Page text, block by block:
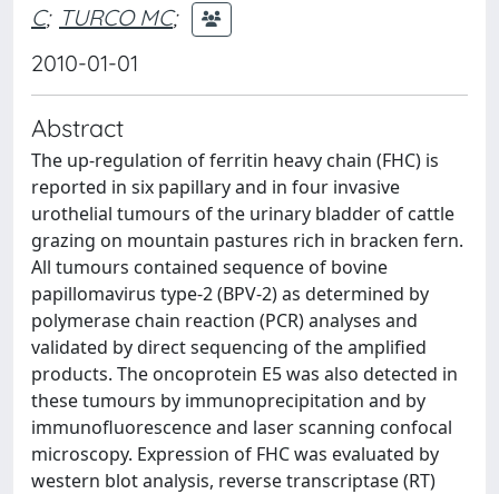
C; TURCO MC;
2010-01-01
Abstract
The up-regulation of ferritin heavy chain (FHC) is
reported in six papillary and in four invasive
urothelial tumours of the urinary bladder of cattle
grazing on mountain pastures rich in bracken fern.
All tumours contained sequence of bovine
papillomavirus type-2 (BPV-2) as determined by
polymerase chain reaction (PCR) analyses and
validated by direct sequencing of the amplified
products. The oncoprotein E5 was also detected in
these tumours by immunoprecipitation and by
immunofluorescence and laser scanning confocal
microscopy. Expression of FHC was evaluated by
western blot analysis, reverse transcriptase (RT)